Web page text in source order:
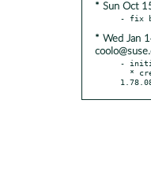
* Sun Oct
* Wed Jan
-